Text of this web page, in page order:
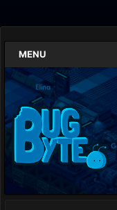
MENU